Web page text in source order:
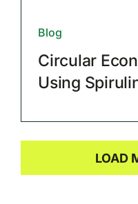
Blog
Circular
Using
LOAD